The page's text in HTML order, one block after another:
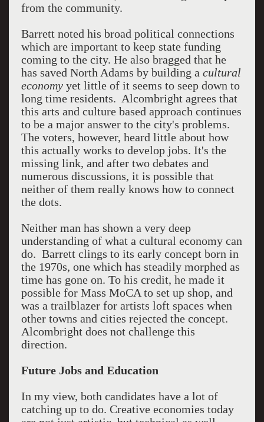
from the community.
Barrett noted his broad political connections
which are important to keep state funding
coming to the city. He also bragged that he
has saved North Adams by building a cultural
economyyet little of it seems to seep down to
long time residents. Alcombright agrees that
this arts and culture based approach continues
to be a major answer to the city's problems.
The voters, however, heard little about how
this actually works to develop jobs. It's the
missing link, and after two debates and
numerous discussions, it is possible that
neither of them really knows how to connect
the dots.
Neither man has shown a very deep
understanding of what a cultural economy can
do. Barrett clings to its early concept born in
the 1970s, one which has steadily morphed as
time has gone on. To his credit, he made it
possible for Mass MoCA to set up shop, and
was a trailblazer for artists loft spaces when
other towns and cities rejected the concept.
Alcombright does not challenge this
direction.
Future Jobs and Education
In my view, both candidates have a lot of
catching up to do. Creative economies today